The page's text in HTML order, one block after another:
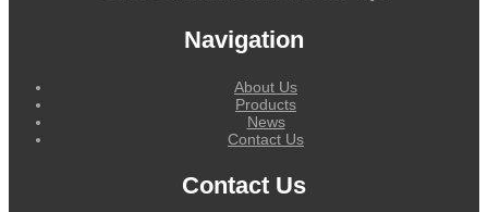
Navigation
About Us
Products
News
Contact Us
Contact Us